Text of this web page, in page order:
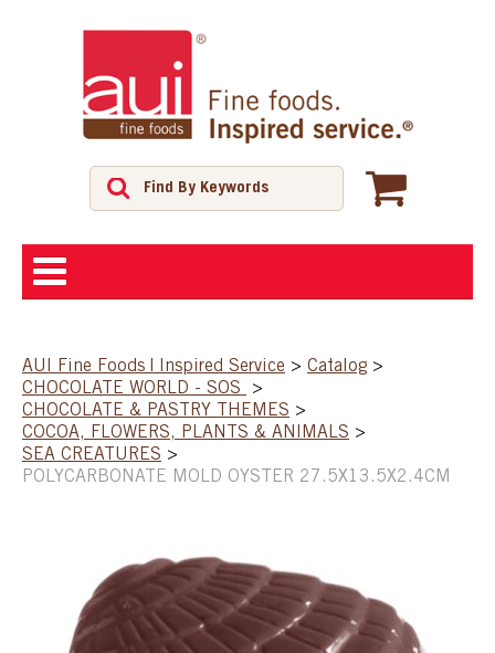
SHOP
FEATURED PRODUCTS
CATALOG
AUI Fine Foods | Inspired Service > Catalog >
CHOCOLATE WORLD - SOS
>
CHOCOLATE & PASTRY THEMES >
COCOA, FLOWERS, PLANTS & ANIMALS >
SEA CREATURES >
POLYCARBONATE MOLD OYSTER 27.5X13.5X2.4CM